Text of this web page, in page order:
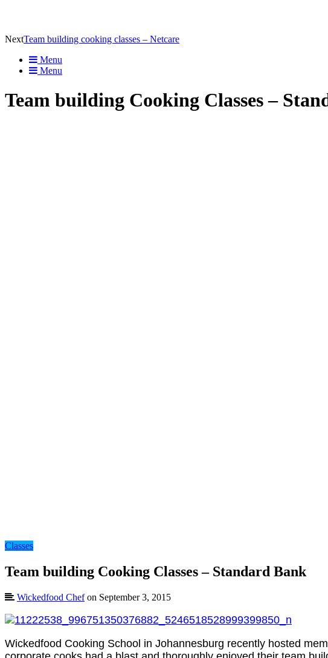
NextTeam building cooking classes – Netcare
Menu
Menu
Team building Cooking Classes –
Classes
Team building Cooking Classes – Standard Bank
Wickedfood Chefon September 3, 2015
Wickedfood Cooking School in Johannesburg recently hosted